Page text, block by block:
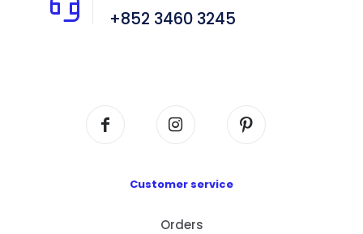
+852 3460 3245
Customer service
Orders